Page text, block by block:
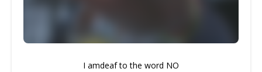
I amdeaf to the word NO